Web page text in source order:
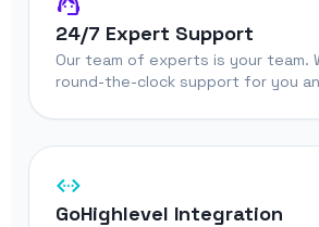
24/7 Expert Support
Our team of experts is your team.
round-the-clock support for you
settings_ethernet
GoHighlevel Integration